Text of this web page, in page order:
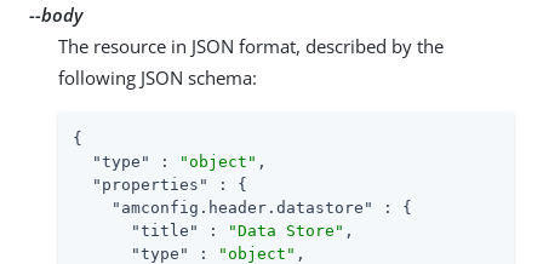
--body
The resource in JSON format, described by the
following JSON schema:
{
"type"
: "object" ,
"properties"
: {
"amconfig.header.datastore"
: {
"title"
: "Data Store" ,
"type"
: "object" ,